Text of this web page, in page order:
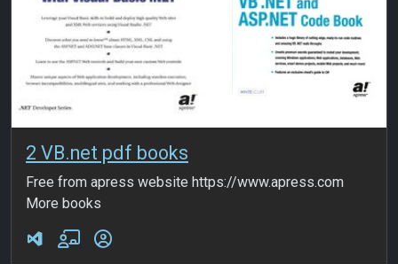
2 VB.net pdf books
Free from apress website https://www.apress.com
More books